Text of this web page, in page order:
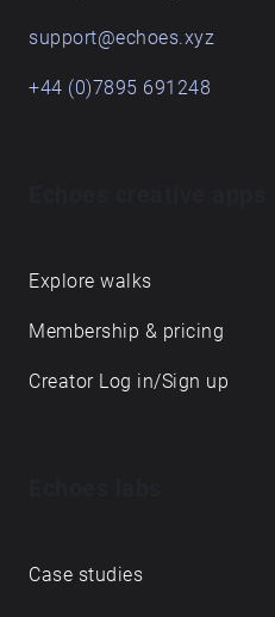
support@echoes.xyz
+44 (0)7895 691248
Explore walks
Membership & pricing
Creator Log in/Sign up
Case studies